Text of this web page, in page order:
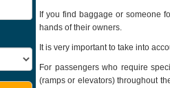
If you find baggage or someone
hands of their owners.
It is very important to take into
For passengers who require
(ramps or elevators) throughout